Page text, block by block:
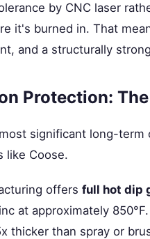
by CNC laser
it's burned in. That
and a structurally
Protection:
significant long-term
like Coose.
offers full hot dip
at approximately
thicker than spray or